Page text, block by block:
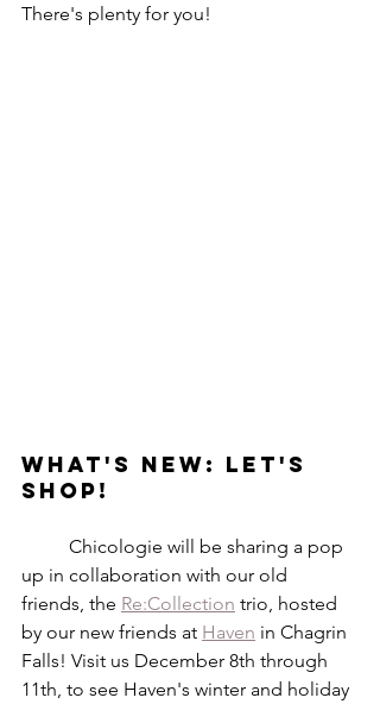
There's plenty for you!
What's New: Let's
Shop!
up in collaboration with our old
friends, the Re:Collection trio, hosted
by our new friends at Haven in Chagrin
Falls! Visit us December 8th through
11th, to see Haven's winter and holiday